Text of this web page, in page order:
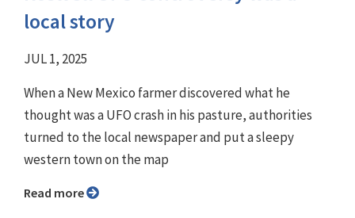
local story
JUL 1, 2025
When a New Mexico farmer discovered what he
thought was a UFO crash in his pasture, authorities
turned to the local newspaper and put a sleepy
western town on the map
Read more